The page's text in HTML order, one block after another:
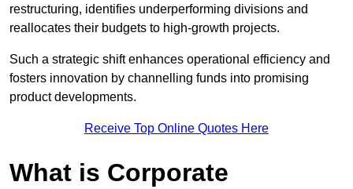
restructuring, identifies underperforming divisions and
reallocates their budgets to high-growth projects.
Such a strategic shift enhances operational efficiency and
fosters innovation by channelling funds into promising
product developments.
Receive Top Online Quotes Here
What is Corporate